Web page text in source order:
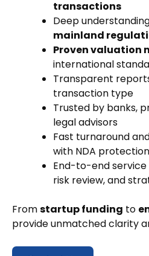
transactions
Deep
mainland
Proven valuation
international
Transparent
transaction type
Trusted by banks,
legal advisors
Fast turnaround
with NDA protection
End-to-end
risk review, and
Fromstartup funding to
provide unmatched clarity